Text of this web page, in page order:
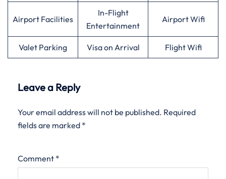
Airport Facilities
In-Flight
Entertainment
Airport Wifi
Valet Parking Visa on Arrival Flight Wifi
Leave a Reply
Your email address will not be published. Required
fields are marked *
Comment *